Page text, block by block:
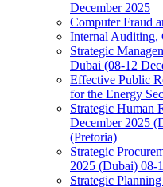
December 2025
Computer Fraud
Internal Auditing,
Strategic
Dubai (08-12
Effective Public
for the Energy
Strategic Human
December 2025
(Pretoria)
Strategic
2025 (Dubai) 08-
Strategic